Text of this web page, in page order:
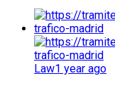
Law1 year ago